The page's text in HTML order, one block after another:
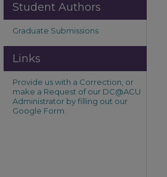
Student Authors
Graduate Submissions
Links
Provide us with a Correction, or
make a Request of our DC@ACU
Administrator by filling out our
Google Form.